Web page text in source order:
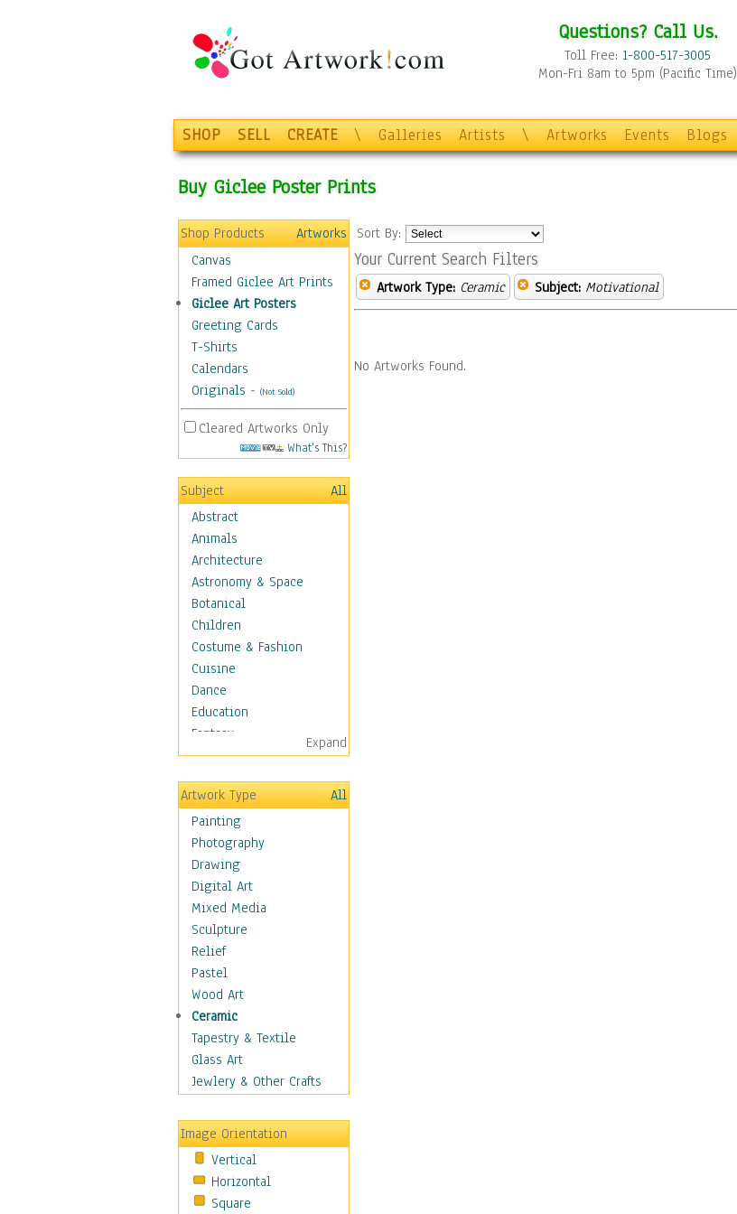
Questions? Call Us.
Toll Free: 1-800-517-3005
Mon-Fri 8am to 5pm (Pacific Time)
SHOP SELL CREATE \ Galleries Artists \ Artworks Events Blogs
Buy Giclee Poster Prints
Shop Products
Artworks
Canvas
Framed Giclee Art Prints
Giclee Art Posters
Greeting Cards
T-Shirts
Calendars
Originals - (Not Sold)
Cleared Artworks Only
What's This?
Subject
All
Abstract
Animals
Architecture
Astronomy & Space
Botanical
Children
Costume & Fashion
Cuisine
Dance
Education
Fantasy
Figurative
Hobbies
Holidays
Home & Hearth
Maps
Military & Law
Motivational
Action
Belief
Desire
Dreams
Encouragement
Freedom
Goals
Inspirational
Life
Optimism
Other - Motivational
Patriotic
Unity
Valor
Expand
Artwork Type
All
Painting
Photography
Drawing
Digital Art
Mixed Media
Sculpture
Relief
Pastel
Wood Art
Ceramic
Tapestry & Textile
Glass Art
Jewlery & Other Crafts
Image Orientation
Vertical
Horizontal
Square
Sort By:
Your Current Search Filters
Artwork Type: Ceramic Subject: Motivational
No Artworks Found.